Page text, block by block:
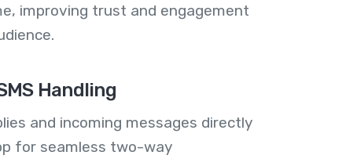
improving trust and engagement
Handling
and incoming messages directly
for seamless two-way